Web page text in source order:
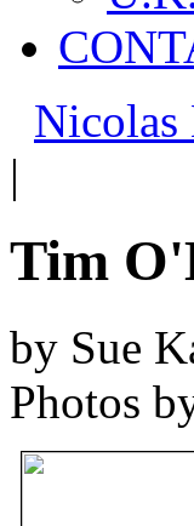
Nicolas
|
Tim
by Sue
Photos